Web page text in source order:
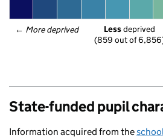
← More deprived Less deprived
(859 out of
State-funded pupil
Information acquired from the